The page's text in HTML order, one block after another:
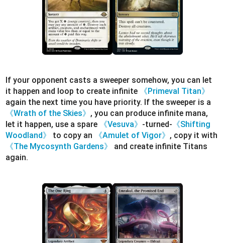
If your opponent casts a sweeper somehow, you can let
it happen and loop to create infinite
《Primeval Titan》
again the next time you have priority. If the sweeper is a
《Wrath of the Skies》 , you can produce infinite mana,
let it happen, use a spare
《Vesuva》 -turned- 《Shifting
Woodland》
to copy an 《Amulet of Vigor》 , copy it with
《The Mycosynth Gardens》
and create infinite Titans
again.